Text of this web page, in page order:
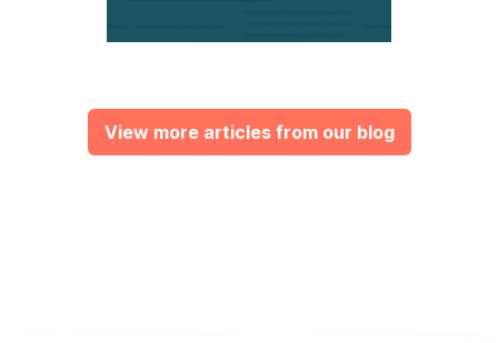
View more articles from our blog